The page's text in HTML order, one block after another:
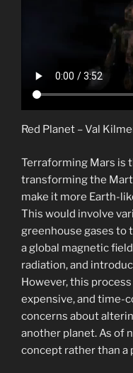
Red Planet – Val
Terraforming Mars is
transforming the
make it more Earth-
This would involve
greenhouse gases to
a global magnetic
radiation, and
However, this
expensive, and time-
concerns about
another planet. As of
concept rather than a